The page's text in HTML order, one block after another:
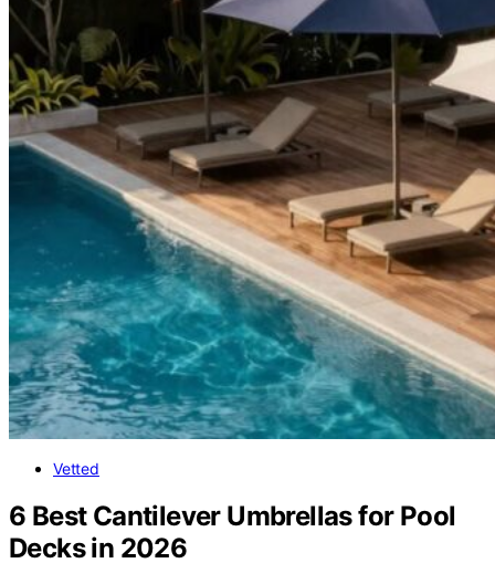
Vetted
6 Best Cantilever Umbrellas for Pool
Decks in 2026